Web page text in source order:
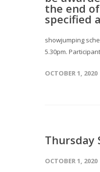
the end
specified
showjumping
5.30pm.
OCTOBER 1, 2020
Thursday
OCTOBER 1, 2020